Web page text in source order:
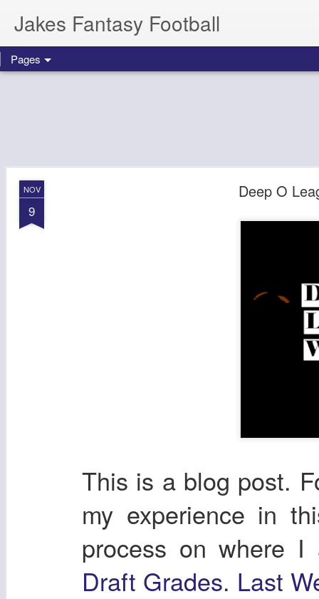
Jakes Fantasy Football
Pages
NOV
9
Deep O
This is a blog post.
my experience in
process on where
Draft Grades. Last